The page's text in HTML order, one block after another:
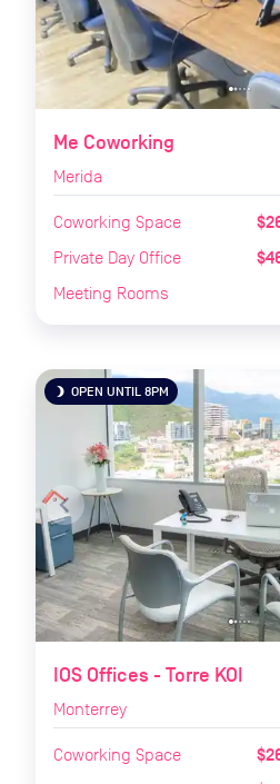
Me Coworking
Merida
Coworking Space
Private Day Office
Meeting Rooms
navigate_before
brightness_3 OPEN UNTIL 8PM
IOS Offices - Torre KOI
Monterrey
Coworking Space